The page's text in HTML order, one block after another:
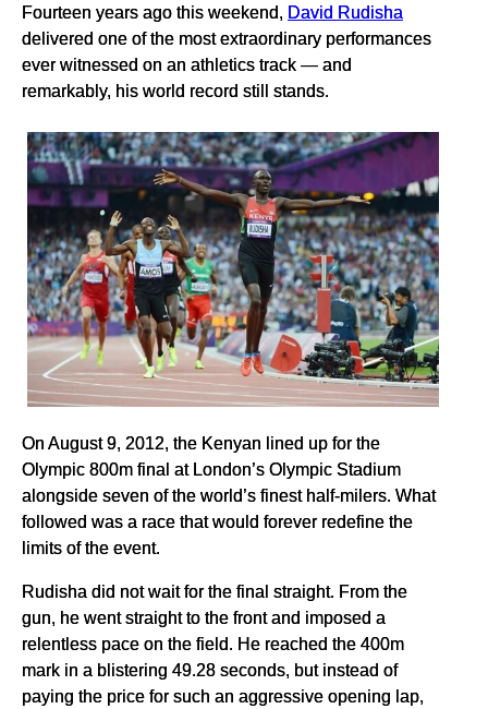
Fourteen years ago this weekend, David Rudisha
delivered one of the most extraordinary performances
ever witnessed on an athletics track — and
remarkably, his world record still stands.
On August 9, 2012, the Kenyan lined up for the
Olympic 800m final at London’s Olympic Stadium
alongside seven of the world’s finest half-milers. What
followed was a race that would forever redefine the
limits of the event.
Rudisha did not wait for the final straight. From the
gun, he went straight to the front and imposed a
relentless pace on the field. He reached the 400m
mark in a blistering 49.28 seconds, but instead of
paying the price for such an aggressive opening lap,